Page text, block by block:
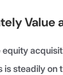
Value
steadily on